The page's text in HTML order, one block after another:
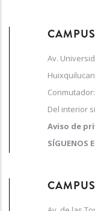
Av.
Conmutador:
Del interior
Aviso de
SÍGUENOS